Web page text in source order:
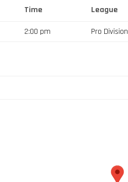
Time League
2:00 pm Pro Division